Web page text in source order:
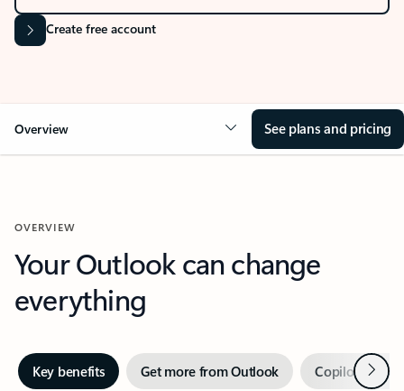
Create free account
Overview See plans and pricing
OVERVIEW
Your Outlook can change
everything
Key benefits Get more from Outlook Copilot inNext